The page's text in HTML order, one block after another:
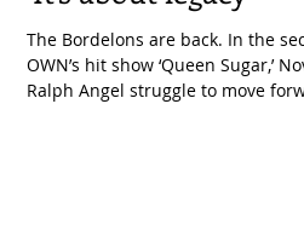
The Bordelons are back. In the
OWN’s hit show ‘Queen Sugar,’
Ralph Angel struggle to move